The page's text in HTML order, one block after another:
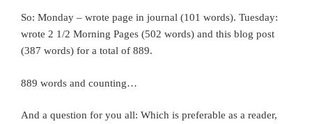
So: Monday – wrote page in journal (101 words). Tuesday:
wrote 2 1/2 Morning Pages (502 words) and this blog post
(387 words) for a total of 889.
889 words and counting…
And a question for you all: Which is preferable as a reader,